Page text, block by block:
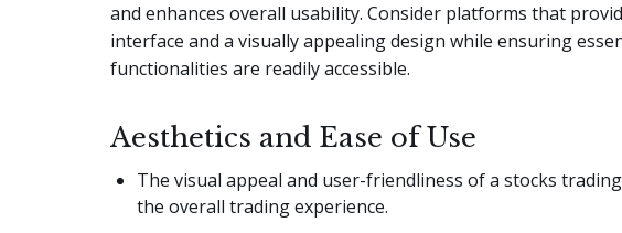
and enhances overall usability. Consider platforms that
interface and a visually appealing design while ensuring
functionalities are readily accessible.
Aesthetics and Ease of Use
The visual appeal and user-friendliness of a stocks
the overall trading experience.